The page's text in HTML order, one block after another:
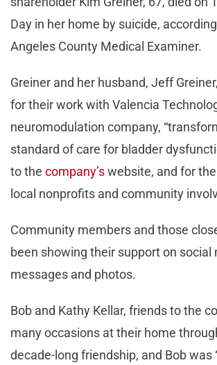
Day in her home by suicide,
Angeles County Medical Examiner.
Greiner and her husband, Jeff
for their work with Valencia
neuromodulation company,
standard of care for bladder
to the company’swebsite, and for
local nonprofits and community
Community members and those
been showing their support on social
messages and photos.
Bob and Kathy Kellar, friends to the
many occasions at their home
decade-long friendship, and Bob was